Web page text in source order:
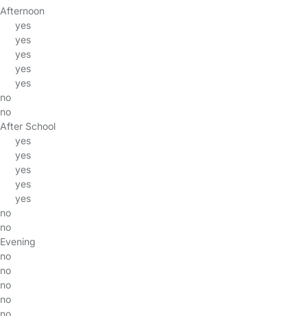
Afternoon
yes
yes
yes
yes
yes
no
no
After School
yes
yes
yes
yes
yes
no
no
Evening
no
no
no
no
no